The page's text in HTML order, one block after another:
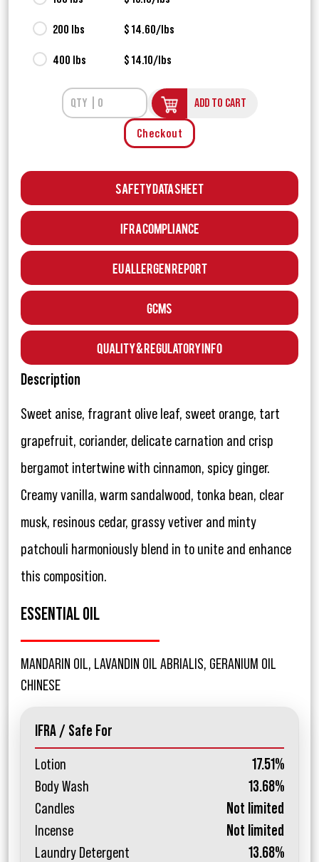
200 lbs $ 14.60/lbs
400 lbs $ 14.10/lbs
ADD TO CART
Checkout
Safety Data Sheet
IFRA Compliance
EU Allergen Report
GCMS
Quality & Regulatory Info
Description
Sweet anise, fragrant olive leaf, sweet orange, tart
grapefruit, coriander, delicate carnation and crisp
bergamot intertwine with cinnamon, spicy ginger.
Creamy vanilla, warm sandalwood, tonka bean, clear
musk, resinous cedar, grassy vetiver and minty
patchouli harmoniously blend in to unite and enhance
this composition.
ESSENTIAL OIL
MANDARIN OIL, LAVANDIN OIL ABRIALIS, GERANIUM OIL
CHINESE
IFRA / Safe For
Lotion
17.51%
Body Wash
13.68%
Candles
Not limited
Incense
Not limited
Laundry Detergent
13.68%